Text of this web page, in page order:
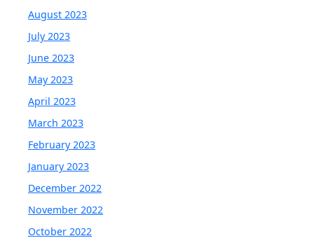
August 2023
July 2023
June 2023
May 2023
April 2023
March 2023
February 2023
January 2023
December 2022
November 2022
October 2022